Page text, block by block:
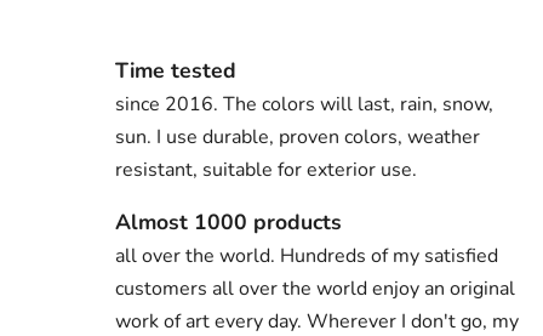
Time tested
since 2016. The colors will last, rain, snow,
sun. I use durable, proven colors, weather
resistant, suitable for exterior use.
Almost 1000 products
all over the world. Hundreds of my satisfied
customers all over the world enjoy an original
work of art every day. Wherever I don't go, my